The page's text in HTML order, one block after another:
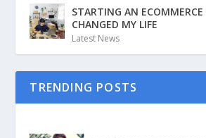
STARTING AN ECOMMERCE
CHANGED MY LIFE
Latest News
TRENDING POSTS